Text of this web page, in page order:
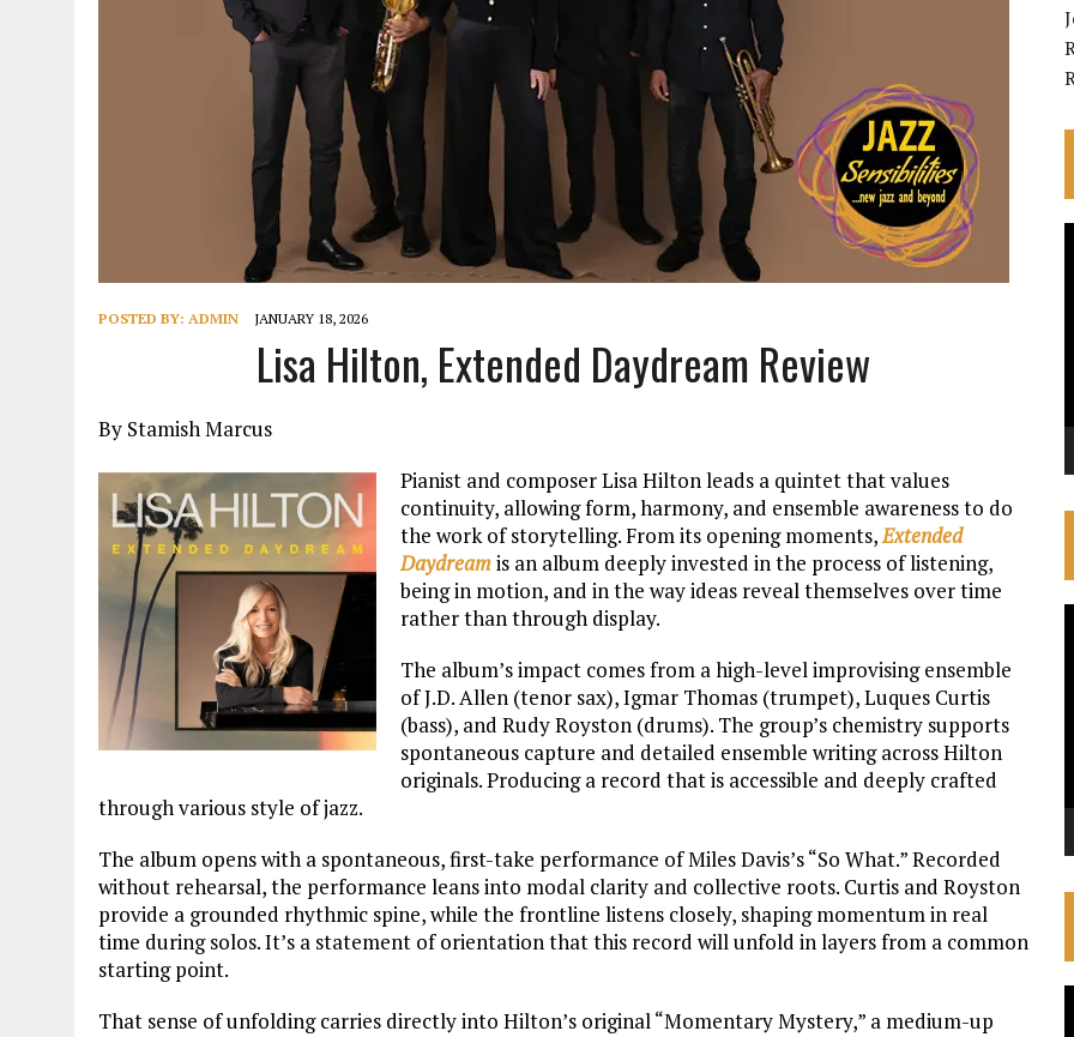
POSTED BY: ADMIN JANUARY 18, 2026
Lisa Hilton, Extended Daydream Review
By Stamish Marcus
Pianist and composer Lisa Hilton leads a quintet that values
continuity, allowing form, harmony, and ensemble awareness to do
the work of storytelling. From its opening moments,Extended
Daydreamis an album deeply invested in the process of listening,
being in motion, and in the way ideas reveal themselves over time
rather than through display.
The album’s impact comes from a high-level improvising ensemble
of J.D. Allen (tenor sax), Igmar Thomas (trumpet), Luques Curtis
(bass), and Rudy Royston (drums). The group’s chemistry supports
spontaneous capture and detailed ensemble writing across Hilton
originals. Producing a record that is accessible and deeply crafted
through various style of jazz.
The album opens with a spontaneous, first-take performance of Miles Davis’s “So What.” Recorded
without rehearsal, the performance leans into modal clarity and collective roots. Curtis and Royston
provide a grounded rhythmic spine, while the frontline listens closely, shaping momentum in real
time during solos. It’s a statement of orientation that this record will unfold in layers from a common
starting point.
That sense of unfolding carries directly into Hilton’s original “Momentary Mystery,” a medium-up